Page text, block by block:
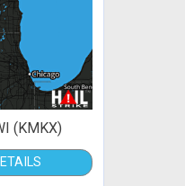
(KMKX)